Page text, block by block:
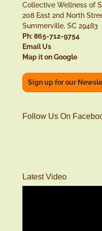
Collective Wellness of
208 East 2nd North
Summerville, SC 29483
Ph: 865-712-9754
Email Us
Map it on Google
Sign up for our
Follow Us On
Latest Video